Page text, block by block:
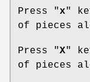
Press "x"
of pieces
Press "X"
of pieces